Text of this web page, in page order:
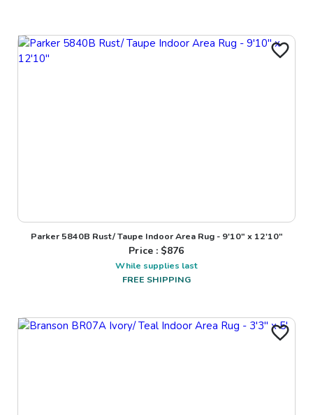
Parker 5840B Rust/ Taupe Indoor Area Rug - 9'10" x 12'10"
Price : $876
While supplies last
FREE SHIPPING